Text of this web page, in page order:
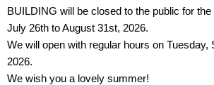
BUILDING will be closed to the public for
July 26th to August 31st, 2026.
We will open with regular hours on Tuesday,
2026.
We wish you a lovely summer!